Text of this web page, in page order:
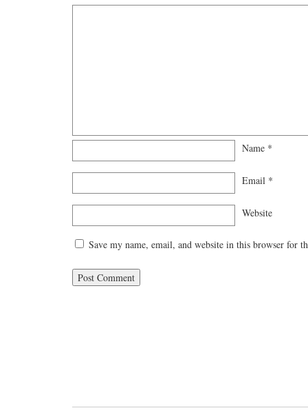
Name *
Email *
Website
Save my name, email, and website in this browser for